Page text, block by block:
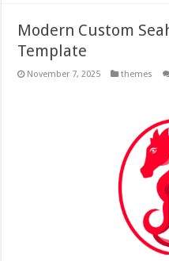
Modern Custom
Template
November 7, 2025 themes